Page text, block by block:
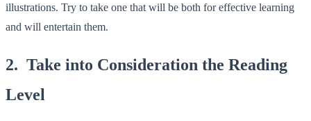
illustrations. Try to take one that will be both for effective learning
and will entertain them.
2. Take into Consideration the Reading
Level